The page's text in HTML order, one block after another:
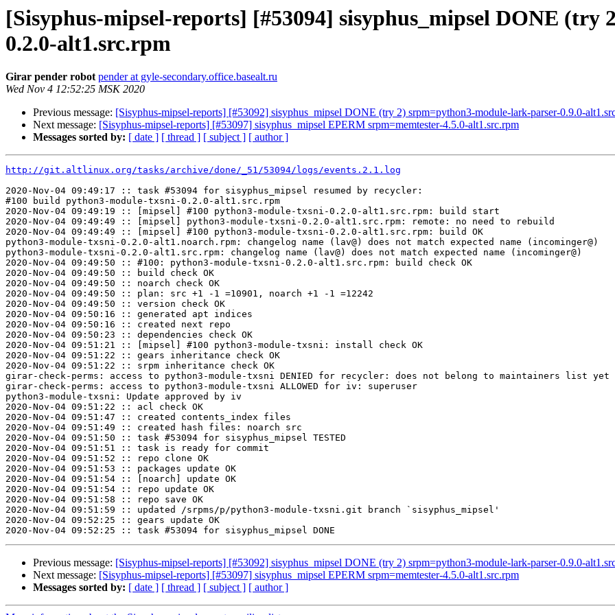
[Sisyphus-mipsel-reports] [#53094] sisyphus_mipsel DONE
0.2.0-alt1.src.rpm
Girar pender robot pender at gyle-secondary.office.basealt.ru
Wed Nov 4 12:52:25 MSK 2020
Previous message: [Sisyphus-mipsel-reports] [#53092] sisyphus_mipsel DONE (try 2) srpm=python3-module-lark-parser-0.9.0-
Next message: [Sisyphus-mipsel-reports] [#53097] sisyphus_mipsel EPERM srpm=memtester-4.5.0-alt1.src.rpm
Messages sorted by: [ date ] [ thread ] [ subject ] [ author ]
http://git.altlinux.org/tasks/archive/done/_51/53094/logs/events.2.1.log
2020-Nov-04 09:49:17 :: task #53094 for sisyphus_mipsel resumed by recycler:
#100 build python3-module-txsni-0.2.0-alt1.src.rpm
2020-Nov-04 09:49:19 :: [mipsel] #100 python3-module-txsni-0.2.0-alt1.src.rpm: build start
2020-Nov-04 09:49:49 :: [mipsel] python3-module-txsni-0.2.0-alt1.src.rpm: remote: no need to rebuild
2020-Nov-04 09:49:49 :: [mipsel] #100 python3-module-txsni-0.2.0-alt1.src.rpm: build OK
python3-module-txsni-0.2.0-alt1.noarch.rpm: changelog name (lav@) does not match expected name (incominger@)
python3-module-txsni-0.2.0-alt1.src.rpm: changelog name (lav@) does not match expected name (incominger@)
2020-Nov-04 09:49:50 :: #100: python3-module-txsni-0.2.0-alt1.src.rpm: build check OK
2020-Nov-04 09:49:50 :: build check OK
2020-Nov-04 09:49:50 :: noarch check OK
2020-Nov-04 09:49:50 :: plan: src +1 -1 =10901, noarch +1 -1 =12242
2020-Nov-04 09:49:50 :: version check OK
2020-Nov-04 09:50:16 :: generated apt indices
2020-Nov-04 09:50:16 :: created next repo
2020-Nov-04 09:50:23 :: dependencies check OK
2020-Nov-04 09:51:21 :: [mipsel] #100 python3-module-txsni: install check OK
2020-Nov-04 09:51:22 :: gears inheritance check OK
2020-Nov-04 09:51:22 :: srpm inheritance check OK
girar-check-perms: access to python3-module-txsni DENIED for recycler: does not belong to maintainers list yet
girar-check-perms: access to python3-module-txsni ALLOWED for iv: superuser
python3-module-txsni: Update approved by iv
2020-Nov-04 09:51:22 :: acl check OK
2020-Nov-04 09:51:47 :: created contents_index files
2020-Nov-04 09:51:49 :: created hash files: noarch src
2020-Nov-04 09:51:50 :: task #53094 for sisyphus_mipsel TESTED
2020-Nov-04 09:51:51 :: task is ready for commit
2020-Nov-04 09:51:52 :: repo clone OK
2020-Nov-04 09:51:53 :: packages update OK
2020-Nov-04 09:51:54 :: [noarch] update OK
2020-Nov-04 09:51:54 :: repo update OK
2020-Nov-04 09:51:58 :: repo save OK
2020-Nov-04 09:51:59 :: updated /srpms/p/python3-module-txsni.git branch `sisyphus_mipsel'
2020-Nov-04 09:52:25 :: gears update OK
Previous message: [Sisyphus-mipsel-reports] [#53092] sisyphus_mipsel DONE (try 2) srpm=python3-module-lark-parser-0.9.0-
Next message: [Sisyphus-mipsel-reports] [#53097] sisyphus_mipsel EPERM srpm=memtester-4.5.0-alt1.src.rpm
Messages sorted by: [ date ] [ thread ] [ subject ] [ author ]